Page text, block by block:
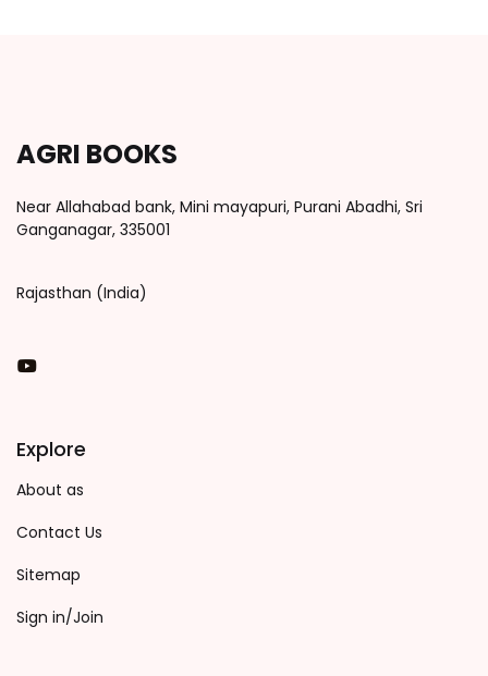
AGRI BOOKS
Near Allahabad bank, Mini mayapuri, Purani Abadhi, Sri
Ganganagar, 335001
Rajasthan (India)
You Tube
Explore
About as
Contact Us
Sitemap
Sign in/Join